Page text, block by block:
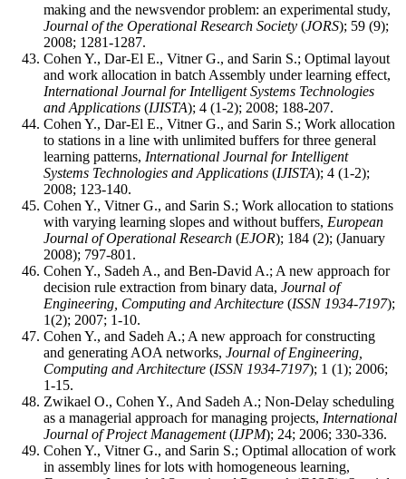
making and the newsvendor problem: an experimental study,
Journal of the Operational Research Society (JORS); 59 (9);
2008; 1281-1287.
Cohen Y., Dar-El E., Vitner G., and Sarin S.; Optimal layout
and work allocation in batch Assembly under learning effect,
International Journal for Intelligent Systems Technologies
and Applications (IJISTA); 4 (1-2); 2008; 188-207.
Cohen Y., Dar-El E., Vitner G., and Sarin S.; Work allocation
to stations in a line with unlimited buffers for three general
learning patterns, International Journal for Intelligent
Systems Technologies and Applications (IJISTA); 4 (1-2);
2008; 123-140.
Cohen Y., Vitner G., and Sarin S.; Work allocation to stations
with varying learning slopes and without buffers, European
Journal of Operational Research (EJOR); 184 (2); (January
2008); 797-801.
Cohen Y., Sadeh A., and Ben-David A.; A new approach for
decision rule extraction from binary data, Journal of
Engineering, Computing and Architecture (ISSN 1934-7197);
1(2); 2007; 1-10.
Cohen Y., and Sadeh A.; A new approach for constructing
and generating AOA networks, Journal of Engineering,
Computing and Architecture (ISSN 1934-7197); 1 (1); 2006;
1-15.
Zwikael O., Cohen Y., And Sadeh A.; Non-Delay scheduling
as a managerial approach for managing projects, International
Journal of Project Management(IJPM); 24; 2006; 330-336.
Cohen Y., Vitner G., and Sarin S.; Optimal allocation of work
in assembly lines for lots with homogeneous learning,